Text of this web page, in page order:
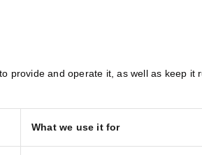
provide and operate it, as well as keep it
What we use it for